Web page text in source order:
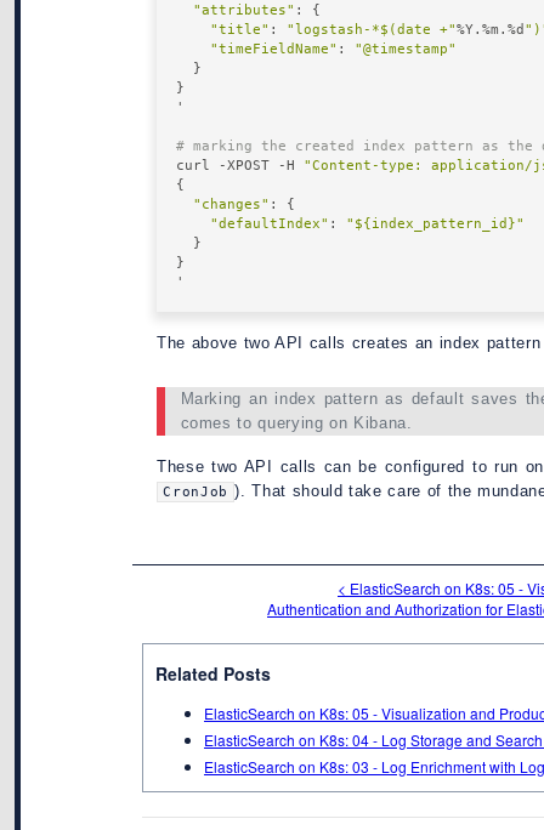
"attributes" : {
"title" : "logstash-*$(date +"%Y.%m.%d
"timeFieldName" : "@timestamp"
  }
}
'
# marking the created index pattern as the
curl -XPOST -H "Content-type: application/
{
"changes" : {
"defaultIndex" : "${index_pattern_id}"
  }
}
The above two API calls creates an index
Marking an index pattern as default saves
comes to querying on Kibana.
These two API calls can be configured to run
CronJob ). That should take care of the
< ElasticSearch on K8s: 05 -
Authentication and Authorization for
Related Posts
ElasticSearch on K8s: 05 - Visualization and
ElasticSearch on K8s: 04 - Log Storage and
ElasticSearch on K8s: 03 - Log Enrichment with